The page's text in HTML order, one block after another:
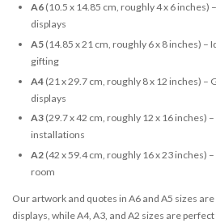
A6(10.5 x 14.85 cm, roughly 4 x 6 inches)
displays
A5(14.85 x 21 cm, roughly 6 x 8 inches) –
gifting
A4(21 x 29.7 cm, roughly 8 x 12 inches) –
displays
A3(29.7 x 42 cm, roughly 12 x 16 inches)
installations
A2(42 x 59.4 cm, roughly 16 x 23 inches)
room
Our artwork and quotes in A6 and A5 sizes
displays, while A4, A3, and A2 sizes are